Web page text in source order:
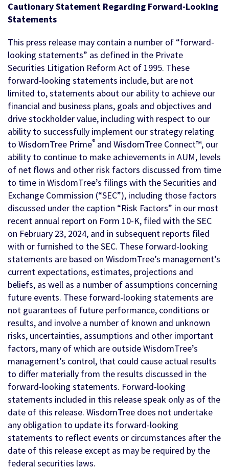
Cautionary Statement Regarding Forward-Looking
Statements
This press release may contain a number of “forward-
looking statements” as defined in the Private
Securities Litigation Reform Act of 1995. These
forward-looking statements include, but are not
limited to, statements about our ability to achieve our
financial and business plans, goals and objectives and
drive stockholder value, including with respect to our
ability to successfully implement our strategy relating
to WisdomTree Prime® and WisdomTree Connect™, our
ability to continue to make achievements in AUM, levels
of net flows and other risk factors discussed from time
to time in WisdomTree’s filings with the Securities and
Exchange Commission (“SEC”), including those factors
discussed under the caption “Risk Factors” in our most
recent annual report on Form 10-K, filed with the SEC
on February 23, 2024, and in subsequent reports filed
with or furnished to the SEC. These forward-looking
statements are based on WisdomTree’s management’s
current expectations, estimates, projections and
beliefs, as well as a number of assumptions concerning
future events. These forward-looking statements are
not guarantees of future performance, conditions or
results, and involve a number of known and unknown
risks, uncertainties, assumptions and other important
factors, many of which are outside WisdomTree’s
management’s control, that could cause actual results
to differ materially from the results discussed in the
forward-looking statements. Forward-looking
statements included in this release speak only as of the
date of this release. WisdomTree does not undertake
any obligation to update its forward-looking
statements to reflect events or circumstances after the
date of this release except as may be required by the
federal securities laws.